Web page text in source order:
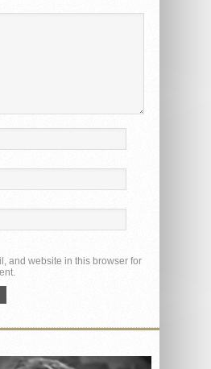
and website in this browser for